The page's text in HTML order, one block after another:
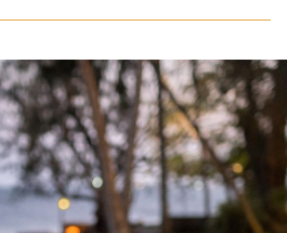
with a Swahili twist.
resulting in rich and
restaurant also offers an
vegetarian options, catering